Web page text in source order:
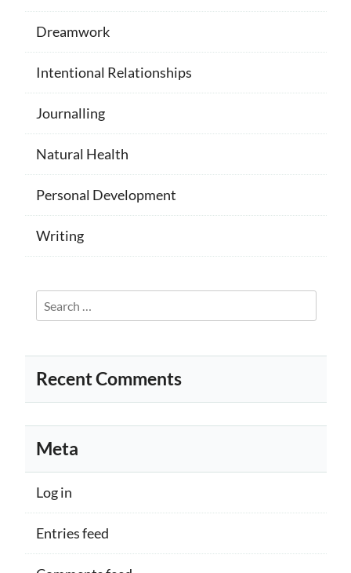
Dreamwork
Intentional Relationships
Journalling
Natural Health
Personal Development
Writing
Search
for:
Recent Comments
Meta
Log in
Entries feed